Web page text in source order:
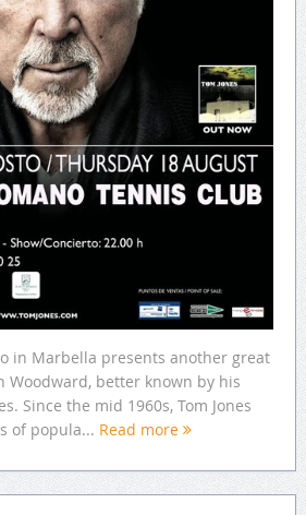
in Marbella presents another great
Woodward, better known by his
Since the mid 1960s, Tom Jones
of popula... Read more